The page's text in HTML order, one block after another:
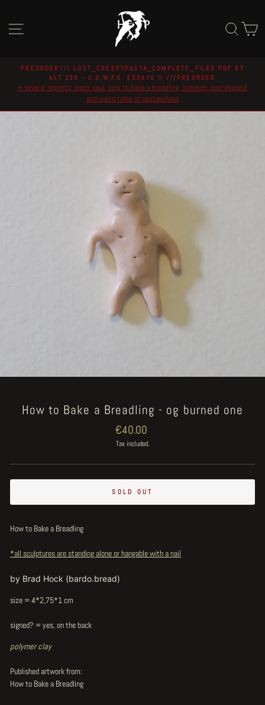
content
Pause
slideshow
PREORDER\\\ LOST_CREEPYPASTA_COMPLETE_FILES.PDF BY
ALT 236 - U.D.W.F.G. ESSAYS II ///PREORDER
+ several reprints: mock soul, how to bake a breadling, bubzium, postapoland
and weird tales of postapoland
How to Bake a Breadling - og burned one
Regular
price
€40.00
Tax included.
SOLD OUT
How to Bake a Breadling
*all sculptures are standing alone or hangable with a nail
by Brad Hock (bardo.bread)
size = 4*2,75*1 cm
signed? = yes, on the back
polymer clay
Published artwork from:
How to Bake a Breadling